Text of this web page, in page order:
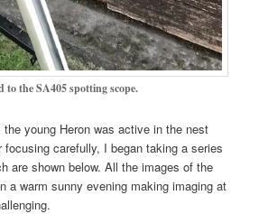
to the SA405 spotting scope.
young Heron was active in the nest
carefully, I began taking a series
are shown below. All the images of the
a warm sunny evening making imaging at